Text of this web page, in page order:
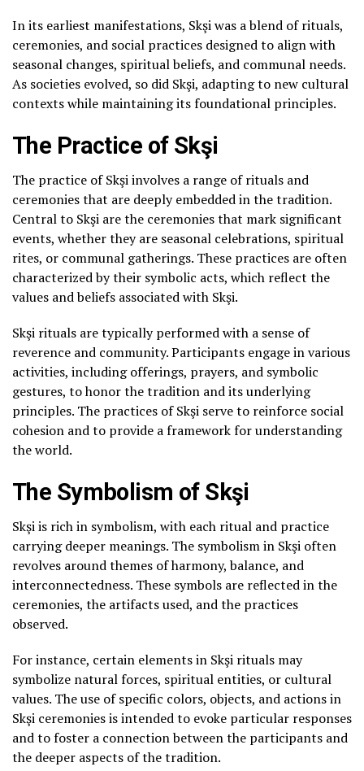
In its earliest manifestations, Skşi was a blend of rituals,
ceremonies, and social practices designed to align with
seasonal changes, spiritual beliefs, and communal needs.
As societies evolved, so did Skşi, adapting to new cultural
contexts while maintaining its foundational principles.
The Practice of Skşi
The practice of Skşi involves a range of rituals and
ceremonies that are deeply embedded in the tradition.
Central to Skşi are the ceremonies that mark significant
events, whether they are seasonal celebrations, spiritual
rites, or communal gatherings. These practices are often
characterized by their symbolic acts, which reflect the
values and beliefs associated with Skşi.
Skşi rituals are typically performed with a sense of
reverence and community. Participants engage in various
activities, including offerings, prayers, and symbolic
gestures, to honor the tradition and its underlying
principles. The practices of Skşi serve to reinforce social
cohesion and to provide a framework for understanding
the world.
The Symbolism of Skşi
Skşi is rich in symbolism, with each ritual and practice
carrying deeper meanings. The symbolism in Skşi often
revolves around themes of harmony, balance, and
interconnectedness. These symbols are reflected in the
ceremonies, the artifacts used, and the practices
observed.
For instance, certain elements in Skşi rituals may
symbolize natural forces, spiritual entities, or cultural
values. The use of specific colors, objects, and actions in
Skşi ceremonies is intended to evoke particular responses
and to foster a connection between the participants and
the deeper aspects of the tradition.